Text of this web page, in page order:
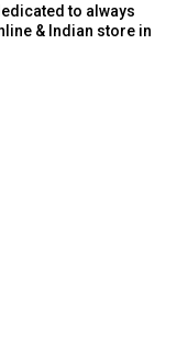
to always
& Indian store in